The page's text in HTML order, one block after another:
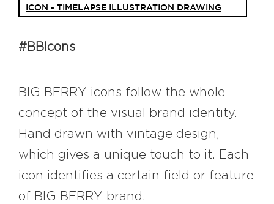
ICON - TIMELAPSE ILLUSTRATION DRAWING
#BBIcons
BIG BERRY icons follow the whole
concept of the visual brand identity.
Hand drawn with vintage design,
which gives a unique touch to it. Each
icon identifies a certain field or feature
of BIG BERRY brand.
#bigberry
#luxuryoffreedom
#bbhouses